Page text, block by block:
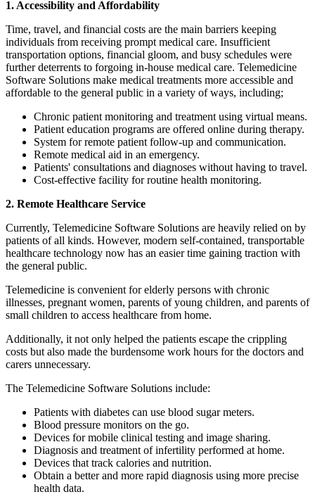
1. Accessibility and Affordability
Time, travel, and financial costs are the main barriers keeping
individuals from receiving prompt medical care. Insufficient
transportation options, financial gloom, and busy schedules were
further deterrents to forgoing in-house medical care. Telemedicine
Software Solutions make medical treatments more accessible and
affordable to the general public in a variety of ways, including;
Chronic patient monitoring and treatment using virtual means.
Patient education programs are offered online during therapy.
System for remote patient follow-up and communication.
Remote medical aid in an emergency.
Patients' consultations and diagnoses without having to travel.
Cost-effective facility for routine health monitoring.
2. Remote Healthcare Service
Currently, Telemedicine Software Solutions are heavily relied on by
patients of all kinds. However, modern self-contained, transportable
healthcare technology now has an easier time gaining traction with
the general public.
Telemedicine is convenient for elderly persons with chronic
illnesses, pregnant women, parents of young children, and parents of
small children to access healthcare from home.
Additionally, it not only helped the patients escape the crippling
costs but also made the burdensome work hours for the doctors and
carers unnecessary.
The Telemedicine Software Solutions include:
Patients with diabetes can use blood sugar meters.
Blood pressure monitors on the go.
Devices for mobile clinical testing and image sharing.
Diagnosis and treatment of infertility performed at home.
Devices that track calories and nutrition.
Obtain a better and more rapid diagnosis using more precise
health data.